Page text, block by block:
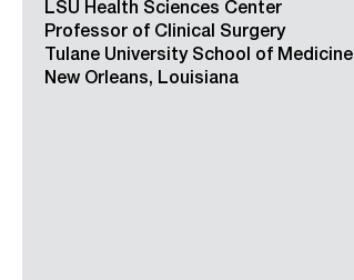
LSU Health Sciences Center
Professor of Clinical Surgery
Tulane University School of Medicine
New Orleans, Louisiana